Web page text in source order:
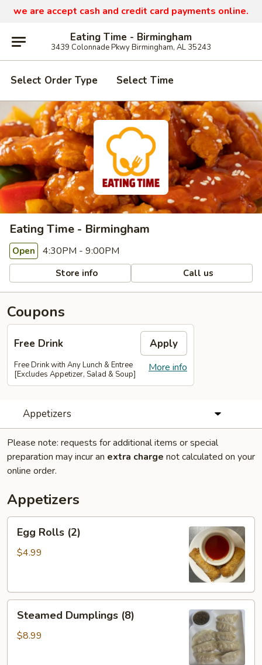
we are accept cash and credit card payments online.
Eating Time - Birmingham
3439 Colonnade Pkwy Birmingham, AL 35243
Select Order Type Select Time
Eating Time - Birmingham
Open 4:30PM - 9:00PM
Store info Call us
Coupons
Free Drink Apply
More info
Free Drink with Any Lunch & Entree
[Excludes Appetizer, Salad & Soup]
Appetizers
Please note: requests for additional items or special
preparation may incur an extra charge not calculated on your
online order.
Appetizers
Rolls
(2)
Egg Rolls (2)
$4.99
Dumplings
(8)
Steamed Dumplings (8)
$8.99